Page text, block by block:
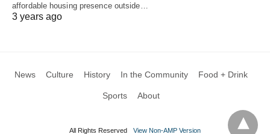
affordable housing presence outside…
3 years ago
News Culture History In the Community Food + Drink
Sports About
All Rights Reserved View Non-AMP Version